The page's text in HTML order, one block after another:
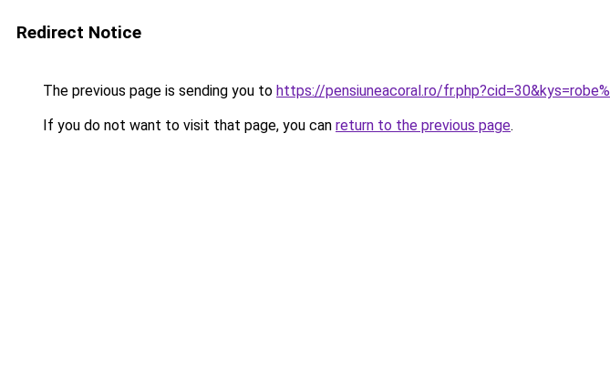
Redirect Notice
The previous page is sending you to https://pensiuneacoral.ro/
If you do not want to visit that page, you can return to the previous page.